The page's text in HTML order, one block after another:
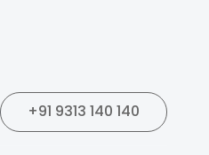
+91 9313 140 140